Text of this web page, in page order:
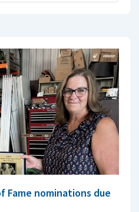
Fame nominations due